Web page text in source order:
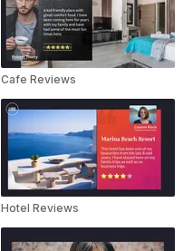
Cafe Reviews
Hotel Reviews